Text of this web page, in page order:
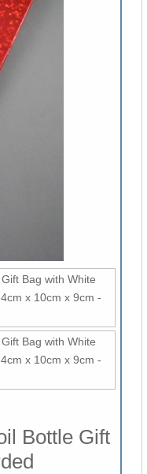
Bottle Gift